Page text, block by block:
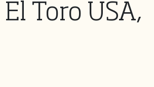
Toro USA,